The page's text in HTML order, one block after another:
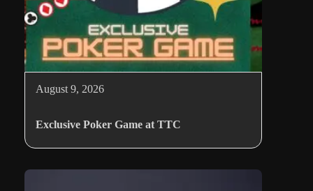
August 9, 2026
Exclusive Poker Game at TTC